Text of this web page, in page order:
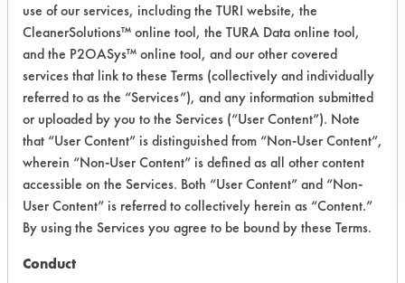
Watson Technical
Associates
P O Box 117
Tewksbury MA 01876
Local: 978 851 8814
PRODUCT
use of our services, including the TURI website, the
CleanerSolutions™ online tool, the TURA Data online tool,
and the P2OASys™ online tool, and our other covered
services that link to these Terms (collectively and individually
referred to as the “Services”), and any information submitted
or uploaded by you to the Services (“User Content”). Note
that “User Content” is distinguished from “Non-User Content”,
wherein “Non-User Content” is defined as all other content
accessible on the Services. Both “User Content” and “Non-
User Content” is referred to collectively herein as “Content.”
By using the Services you agree to be bound by these Terms.
Conduct